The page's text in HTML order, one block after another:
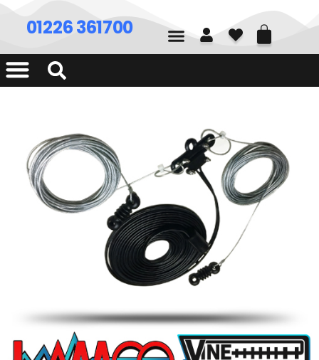
01226 361700